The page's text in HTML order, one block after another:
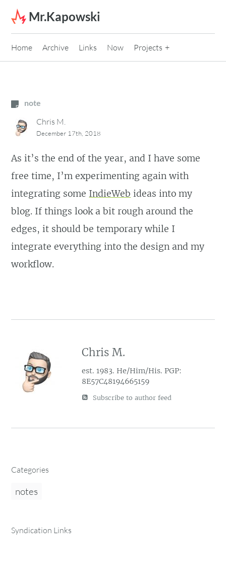
Skip to content
Mr.Kapowski
Home Archive Links Now Projects
note
Chris M.
December 17th, 2018
As it’s the end of the year, and I have some
free time, I’m experimenting again with
integrating some IndieWeb ideas into my
blog. If things look a bit rough around the
edges, it should be temporary while I
integrate everything into the design and my
workflow.
Chris M.
est. 1983. He/Him/His. PGP:
8E57C48194665159
Subscribe to author feed
Categories
notes
Syndication Links